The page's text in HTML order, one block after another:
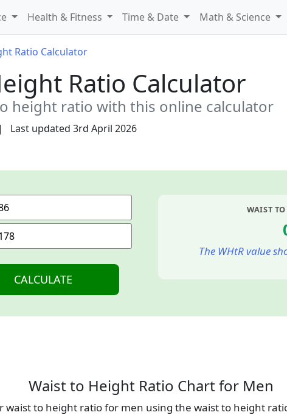
Health & Fitness Time & Date Math & Science
Ratio Calculator
Ratio Calculator
height ratio with this online calculator
Last updated 3rd April 2026
WAIST
The WHtR value
Waist to Height Ratio Chart for Men
waist to height ratio for men using the waist to height